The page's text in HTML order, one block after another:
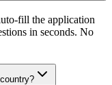
fill the application
in seconds. No